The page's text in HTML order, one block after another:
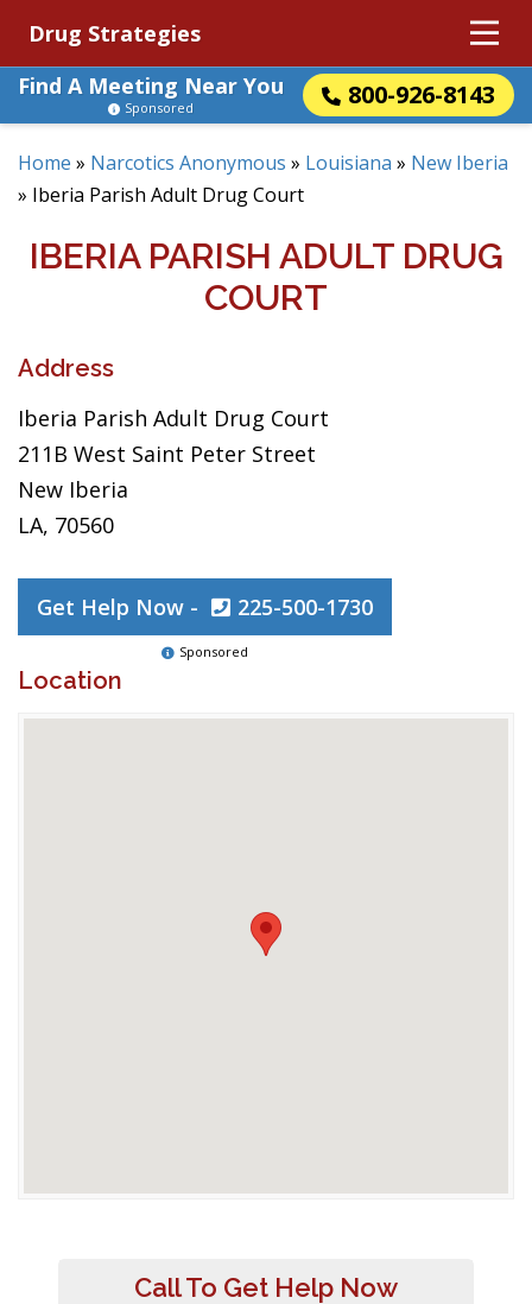
Drug Strategies
Find A Meeting Near You
800-926-8143
Sponsored
Home » Narcotics Anonymous » Louisiana » New Iberia
» Iberia Parish Adult Drug Court
IBERIA PARISH ADULT DRUG
COURT
Address
Iberia Parish Adult Drug Court
211B West Saint Peter Street
New Iberia
LA, 70560
Get Help Now - 225-500-1730
Sponsored
Location
Call To Get Help Now